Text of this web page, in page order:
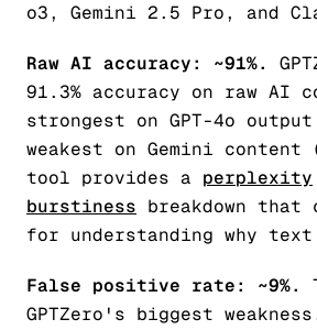
o3, Gemini 2.5 Pro, and
Raw AI accuracy: ~91%.
91.3% accuracy on raw AI
strongest on GPT-4o output
weakest on Gemini content
tool provides a perplexity
burstiness breakdown that
for understanding why text
False positive rate: ~9%.
GPTZero's biggest